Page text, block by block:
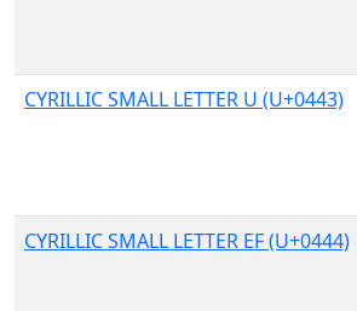
CYRILLIC SMALL LETTER U (U+0443)
CYRILLIC SMALL LETTER EF (U+0444)